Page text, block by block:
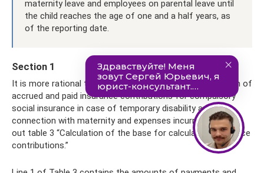
maternity leave and employees on parental leave until
the child reaches the age of one and a half years, as
of the reporting date.
Section 1
It is more rational to start filling out section 1 “Calculation of
accrued and paid insurance contributions for compulsory
social insurance in case of temporary disability and in
connection with maternity and expenses incurred” by filling
out table 3 “Calculation of the base for calculating insurance
contributions.”